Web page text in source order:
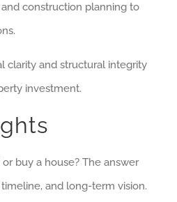
construction planning to
clarity and structural integrity
investment.
buy a house? The answer
and long-term vision.